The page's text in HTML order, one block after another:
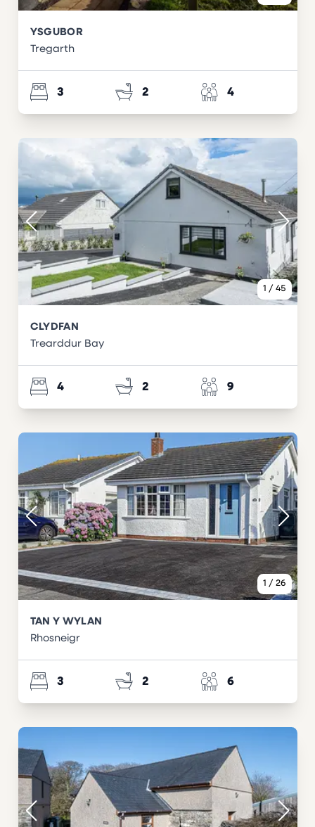
YSGUBOR
Tregarth
3 2 4
1 / 45
CLYDFAN
Trearddur Bay
4 2 9
1 / 26
TAN Y WYLAN
Rhosneigr
3 2 6